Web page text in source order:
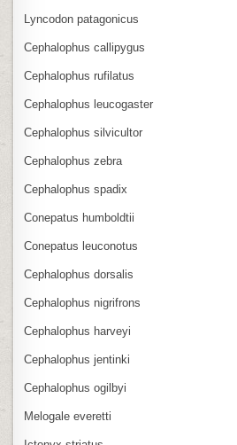
Lyncodon patagonicus
Cephalophus callipygus
Cephalophus rufilatus
Cephalophus leucogaster
Cephalophus silvicultor
Cephalophus zebra
Cephalophus spadix
Conepatus humboldtii
Conepatus leuconotus
Cephalophus dorsalis
Cephalophus nigrifrons
Cephalophus harveyi
Cephalophus jentinki
Cephalophus ogilbyi
Melogale everetti